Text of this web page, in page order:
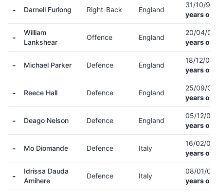
- Darnell Furlong Right-Back England
31/10/95
years
-
William
Lankshear
Offence England
20/04/05
years
- Michael Parker Defence England
18/12/04
years
- Reece Hall Defence England
25/09/03
years
- Deago Nelson Defence England
05/12/05
years
- Mo Diomande Defence Italy
16/02/06
years
-
Idrissa Dauda
Amihere
Defence Italy
08/01/08
years